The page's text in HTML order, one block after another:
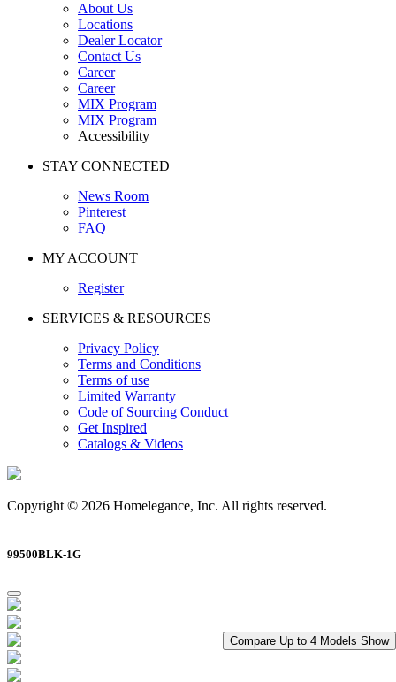
Compare Up to 4 Models Show
About Us
Locations
Dealer Locator
Contact Us
Career
Career
MIX Program
MIX Program
Accessibility
STAY CONNECTED
News Room
Pinterest
FAQ
MY ACCOUNT
Register
SERVICES & RESOURCES
Privacy Policy
Terms and Conditions
Terms of use
Limited Warranty
Code of Sourcing Conduct
Get Inspired
Catalogs & Videos
Copyright © 2026 Homelegance, Inc. All rights reserved.
99500BLK-1G